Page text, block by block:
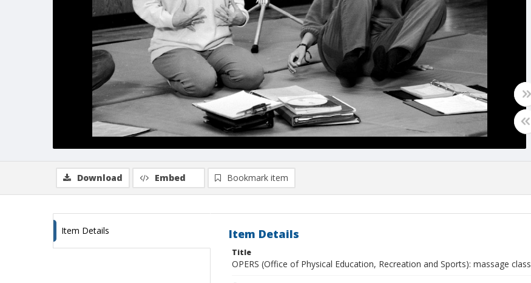
Download Embed Bookmark item
Item Details Item Details
Title
OPERS (Office of Physical Education, Recreation and Sports): massage class